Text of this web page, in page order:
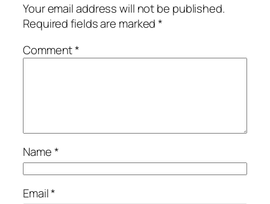
Your email address will not be published.
Required fields are marked*
Comment*
Name*
Email*